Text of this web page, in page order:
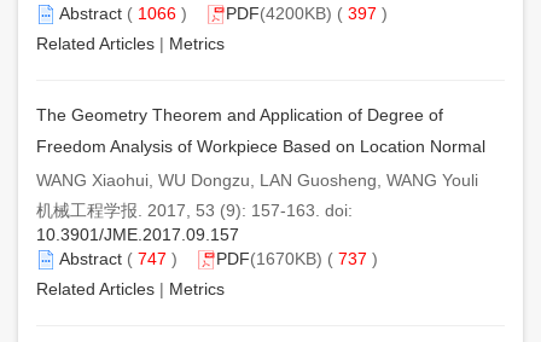
Abstract ( 1066 ) PDF(4200KB) ( 397 )
Related Articles | Metrics
The Geometry Theorem and Application of Degree of
Freedom Analysis of Workpiece Based on Location Normal
WANG Xiaohui, WU Dongzu, LAN Guosheng, WANG Youli
机械工程学报. 2017, 53 (9): 157-163. doi:
10.3901/JME.2017.09.157
Abstract ( 747 ) PDF(1670KB) ( 737 )
Related Articles | Metrics